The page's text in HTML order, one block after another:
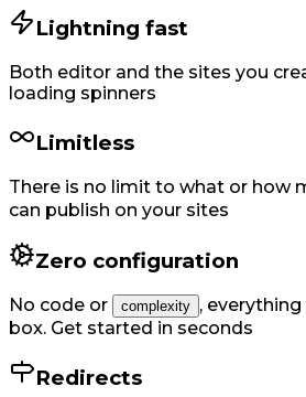
Lightning fast
Both editor and the sites you
loading spinners
Limitless
There is no limit to what or how
can publish on your sites
Zero configuration
No code or complexity ,
box. Get started in seconds
Redirects